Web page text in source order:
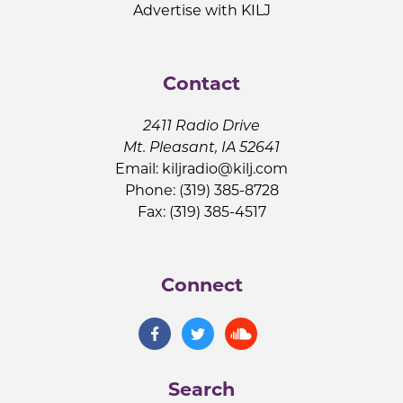
Advertise with KILJ
Contact
2411 Radio Drive
Mt. Pleasant, IA 52641
Email: kiljradio@kilj.com
Phone: (319) 385-8728
Fax: (319) 385-4517
Connect
Search